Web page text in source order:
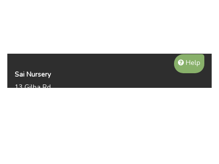
Sai Nursery
13 Gilba Rd
Help